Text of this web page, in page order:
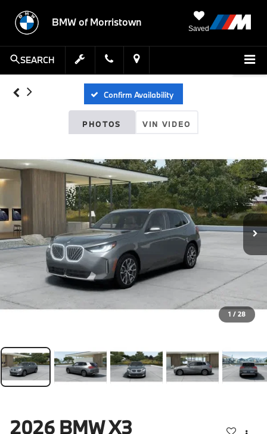
BMW of Morristown
Saved
SEARCH
Confirm Availability
PHOTOS VIN VIDEO
1 / 28
2026 BMW X3